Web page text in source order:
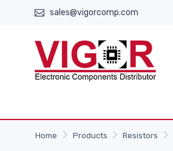
sales@vigorcomp.com
Home Products Resistors